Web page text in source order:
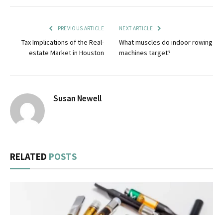
PREVIOUS ARTICLE
Tax Implications of the Real-
estate Market in Houston
NEXT ARTICLE
What muscles do indoor rowing
machines target?
Susan Newell
RELATED POSTS